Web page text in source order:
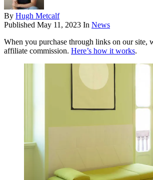
By Hugh Metcalf
Published May 11, 2023 In News
When you purchase through links on our site,
affiliate commission. Here’s how it works.